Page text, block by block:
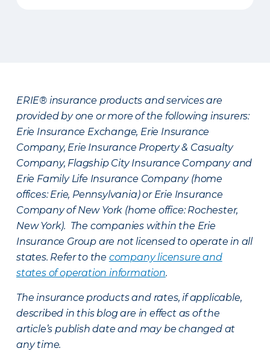
ERIE® insurance products and services are
provided by one or more of the following insurers:
Erie Insurance Exchange, Erie Insurance
Company, Erie Insurance Property & Casualty
Company, Flagship City Insurance Company and
Erie Family Life Insurance Company (home
offices: Erie, Pennsylvania) or Erie Insurance
Company of New York (home office: Rochester,
New York). The companies within the Erie
Insurance Group are not licensed to operate in all
states. Refer to the company licensure and
states of operation information.
The insurance products and rates, if applicable,
described in this blog are in effect as of the
article’s publish date and may be changed at
any time.